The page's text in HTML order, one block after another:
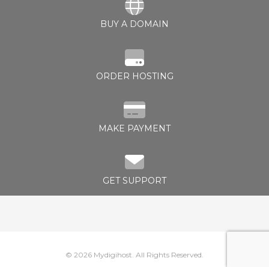
BUY A DOMAIN
ORDER HOSTING
MAKE PAYMENT
GET SUPPORT
© 2026 Mydigihost. All Rights Reserved.